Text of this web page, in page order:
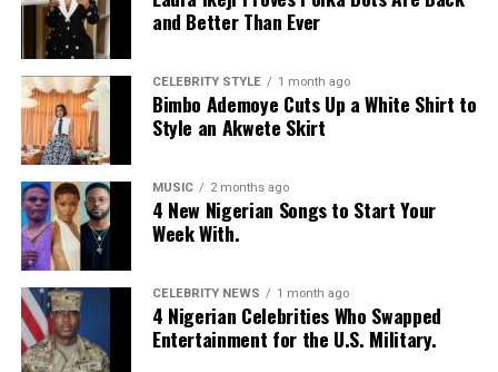
and Better Than Ever
CELEBRITY STYLE 1 month ago
Bimbo Ademoye Cuts Up a White Shirt to
Style an Akwete Skirt
MUSIC 2 months ago
4 New Nigerian Songs to Start Your
Week With.
CELEBRITY NEWS 1 month ago
4 Nigerian Celebrities Who Swapped
Entertainment for the U.S. Military.